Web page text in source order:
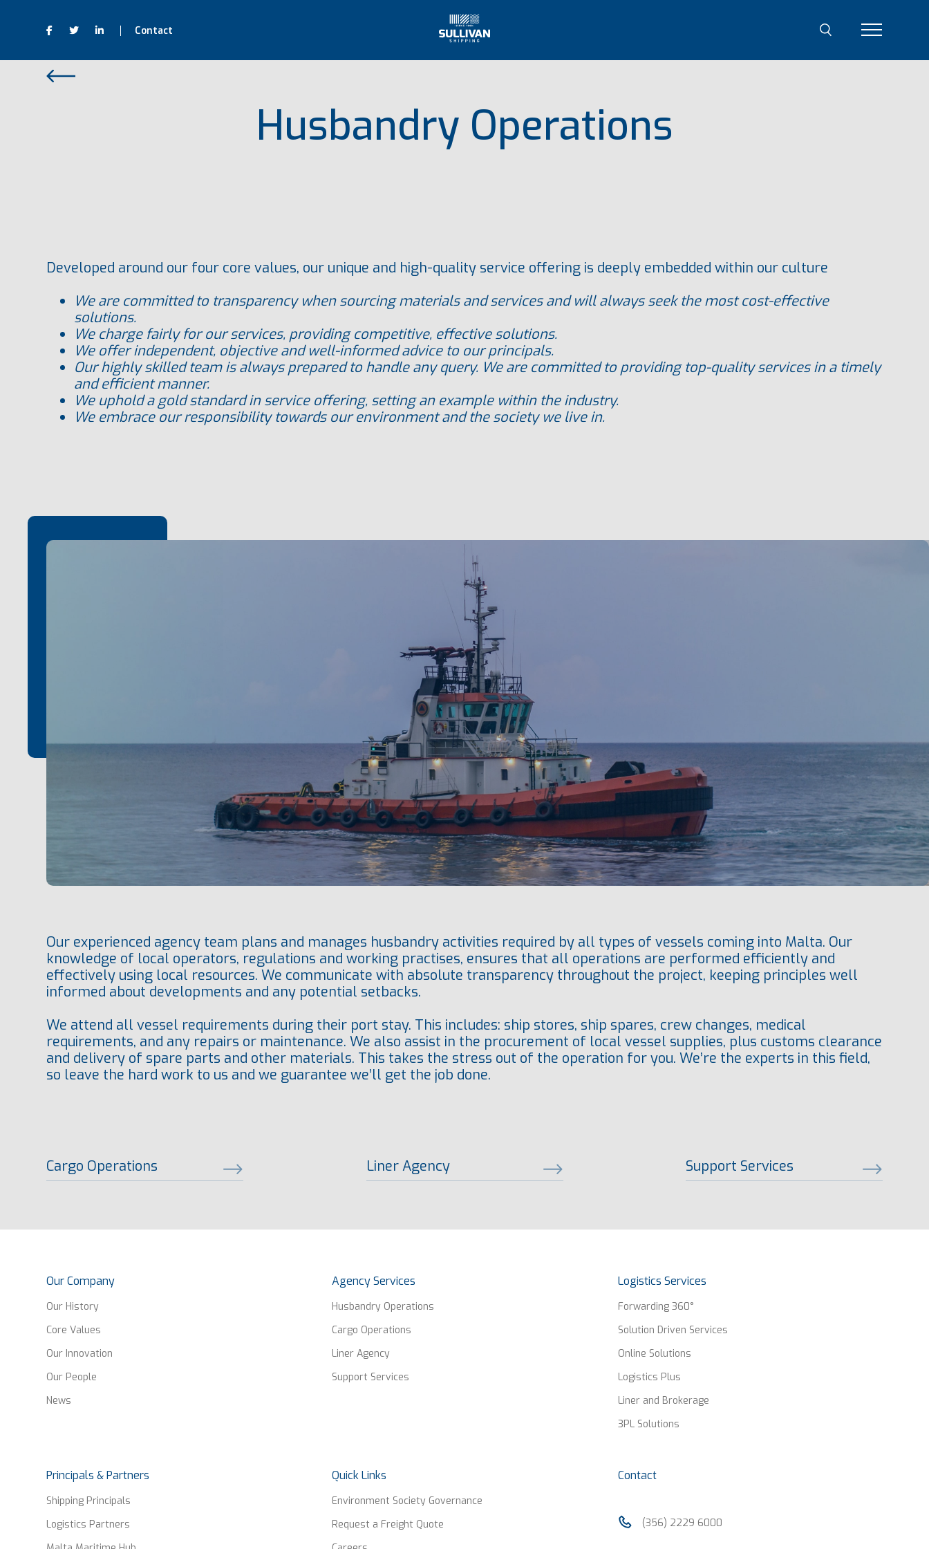
Contact
Husbandry Operations
Developed around our four core values, our unique and high-quality service offering is deeply embedded within our culture
We are committed to transparency when sourcing materials and services and will always seek the most cost-effective
solutions.
We charge fairly for our services, providing competitive, effective solutions.
We offer independent, objective and well-informed advice to our principals.
Our highly skilled teamis always prepared to handle any query. We are committed to providing top-quality services in a timely
and efficient manner.
We uphold a goldstandard in service offering, setting an example within the industry.
We embrace our responsibility towards our environment and the society we live in.
Our experienced agency team plans and manages husbandry activities required by all types of vessels coming into Malta. Our
knowledge of local operators, regulations and working practises, ensures that all operations are performed efficiently and
effectively using local resources. We communicate with absolute transparency throughout the project, keeping principles well
informed about developments and any potential setbacks.
We attend all vessel requirements during their port stay. This includes: ship stores, ship spares, crew changes, medical
requirements, and any repairs or maintenance. We also assist in the procurement of local vessel supplies, plus customs clearance
and delivery of spare parts and other materials. This takes the stress out of the operation for you. We’re the experts in this field,
so leave the hard work to us and we guarantee we’ll get the job done.
Cargo Operations Liner Agency Support Services
Our Company
Our History
Core Values
Our Innovation
Our People
News
Agency Services
Husbandry Operations
Cargo Operations
Liner Agency
Support Services
Logistics Services
Forwarding 360°
Solution Driven Services
Online Solutions
Logistics Plus
Liner and Brokerage
3PL Solutions
Principals & Partners
Shipping Principals
Logistics Partners
Quick Links
Environment Society Governance
Request a Freight Quote
Contact
(356) 2229 6000